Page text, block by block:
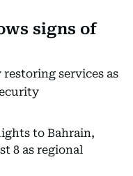
signs of
services as
to Bahrain,
8 as regional